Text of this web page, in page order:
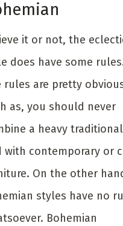
it or not, the
does have some
rules are pretty
as, you should never
a heavy traditional
with contemporary or
On the other
styles have no
Bohemian